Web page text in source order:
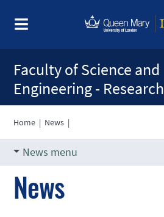
Faculty of Science and
Engineering - Research
Home | News |
News menu
News